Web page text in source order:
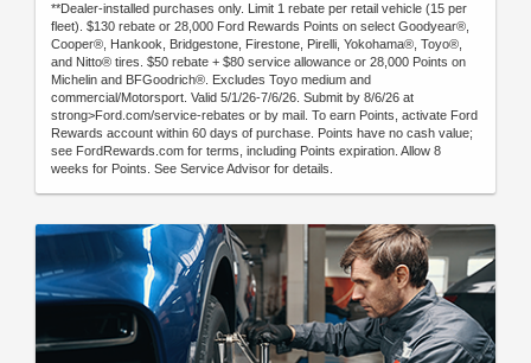
**Dealer-installed purchases only. Limit 1 rebate per retail vehicle (15 per
fleet). $130 rebate or 28,000 Ford Rewards Points on select Goodyear®,
Cooper®, Hankook, Bridgestone, Firestone, Pirelli, Yokohama®, Toyo®,
and Nitto® tires. $50 rebate + $80 service allowance or 28,000 Points on
Michelin and BFGoodrich®. Excludes Toyo medium and
commercial/Motorsport. Valid 5/1/26-7/6/26. Submit by 8/6/26 at
strong>Ford.com/service-rebates or by mail. To earn Points, activate Ford
Rewards account within 60 days of purchase. Points have no cash value;
see FordRewards.com for terms, including Points expiration. Allow 8
weeks for Points. See Service Advisor for details.